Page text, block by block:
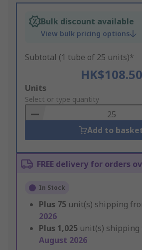
Bulk discount available
View bulk pricing options
Subtotal (1 tube of 25 units)*
HK$108.50
Add
to
Basket
Units
Select or type quantity
Add to
FREE delivery for orders
In Stock
Plus 75 unit(s) shipping
2026
Plus 1,025 unit(s) shipping
August 2026